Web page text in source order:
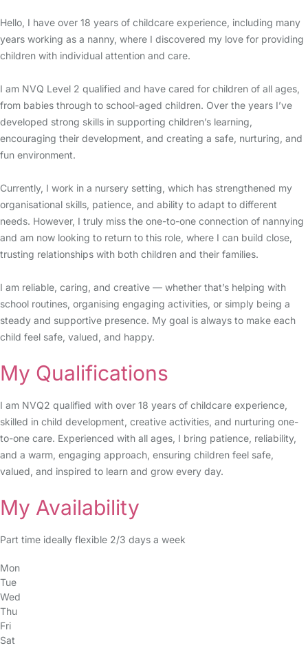
Hello, I have over 18 years of childcare experience, including many
years working as a nanny, where I discovered my love for providing
children with individual attention and care.
I am NVQ Level 2 qualified and have cared for children of all ages,
from babies through to school-aged children. Over the years I’ve
developed strong skills in supporting children’s learning,
encouraging their development, and creating a safe, nurturing, and
fun environment.
Currently, I work in a nursery setting, which has strengthened my
organisational skills, patience, and ability to adapt to different
needs. However, I truly miss the one-to-one connection of nannying
and am now looking to return to this role, where I can build close,
trusting relationships with both children and their families.
I am reliable, caring, and creative — whether that’s helping with
school routines, organising engaging activities, or simply being a
steady and supportive presence. My goal is always to make each
child feel safe, valued, and happy.
My Qualifications
I am NVQ2 qualified with over 18 years of childcare experience,
skilled in child development, creative activities, and nurturing one-
to-one care. Experienced with all ages, I bring patience, reliability,
and a warm, engaging approach, ensuring children feel safe,
valued, and inspired to learn and grow every day.
My Availability
Part time ideally flexible 2/3 days a week
Mon
Tue
Wed
Thu
Fri
Sat